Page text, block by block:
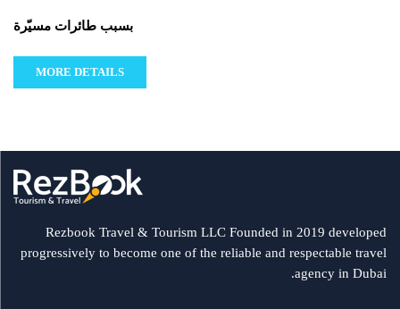
بسبب طائرات مسيّرة
MORE DETAILS
Rezbook Travel & Tourism LLC Founded in 2019 developed
progressively to become one of the reliable and respectable travel
agency in Dubai.